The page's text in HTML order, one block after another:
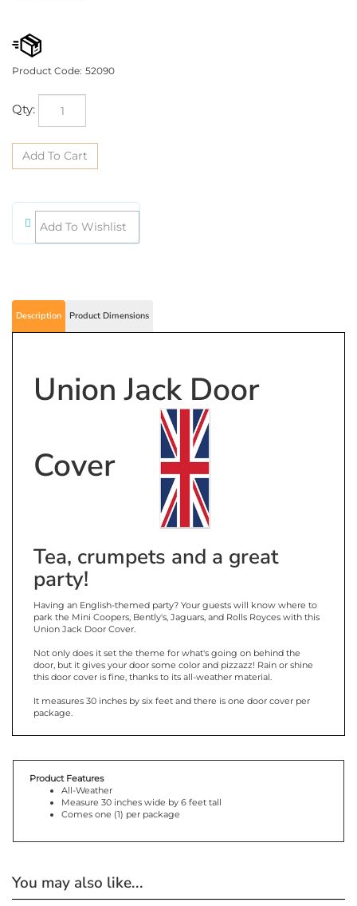
Product Code: 52090
Qty:
Union Jack Door
Cover
Tea, crumpets and a great
party!
park the Mini Coopers, Bently's, Jaguars, and Rolls Royces with this
Union Jack Door Cover.
door, but it gives your door some color and pizzazz! Rain or shine
this door cover is fine, thanks to its all-weather material.
package.
All-Weather
Measure 30 inches wide by 6 feet tall
Comes one (1) per package
You may also like...